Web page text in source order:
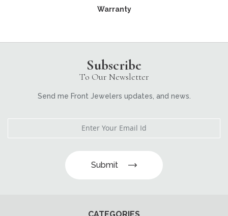
Warranty
Subscribe
To Our Newsletter
Send me Front Jewelers updates, and news.
Submit